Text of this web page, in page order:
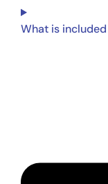
What is